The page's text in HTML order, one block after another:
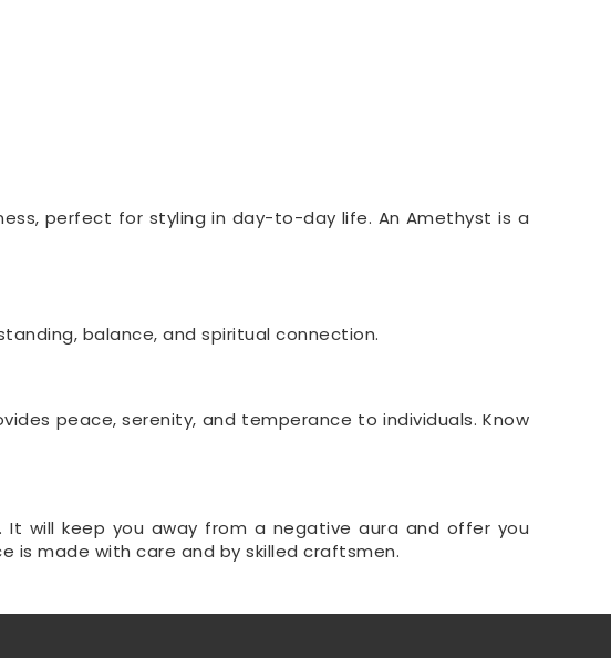
perfect for styling in day-to-day life. An Amethyst is a
balance, and spiritual connection.
peace, serenity, and temperance to individuals. Know
will keep you away from a negative aura and offer you
is made with care and by skilled craftsmen.